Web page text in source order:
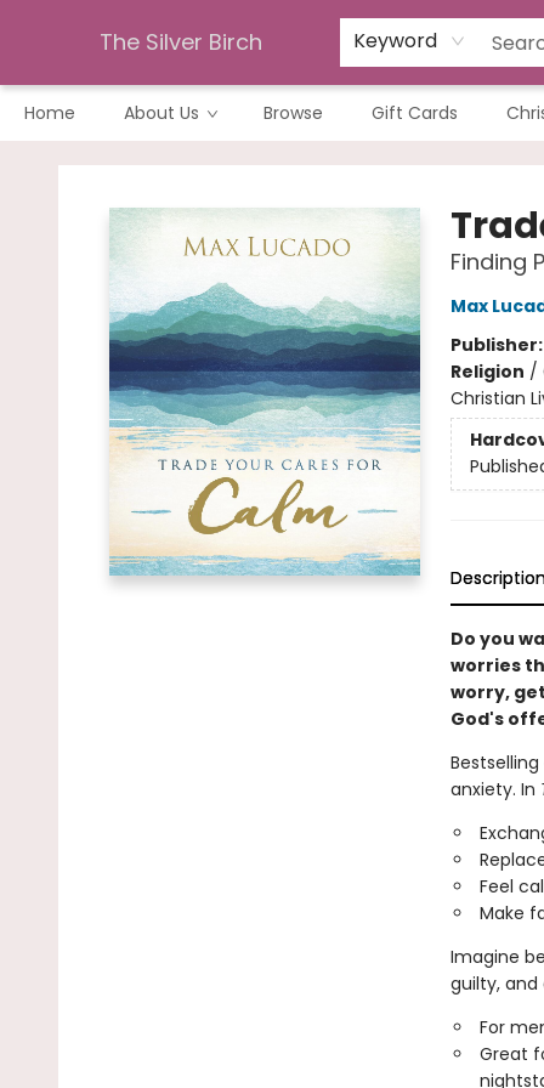
The Silver Birch Keyword
Home About Us Browse Gift Cards
Finding
Max
Publisher:
Religion /
Christian
Do you
worries
worry,
God's
anxiety. In
Feel
Make
Imagine
guilty,
For
Great